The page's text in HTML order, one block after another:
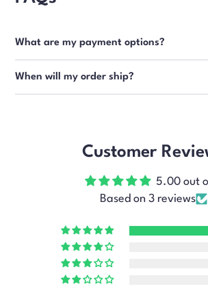
What are my payment options?
When will my order ship?
Customer
5.00 out
Based on 3 reviews